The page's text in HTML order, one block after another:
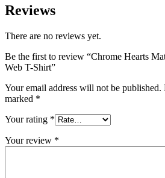
Reviews
There are no reviews yet.
Be the first to review “Chrome Hearts
Web T-Shirt”
Your email address will not be published.
marked *
Your rating *
Your review *